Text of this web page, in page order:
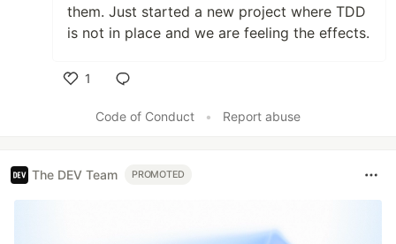
them. Just started a new project where TDD
is not in place and we are feeling the effects.
1
Code of Conduct
• Report abuse
The DEV Team PROMOTED